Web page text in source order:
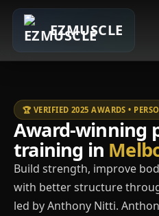
EZMUSCLE
🏆 VERIFIED 2025 AWARDS •
Award-winning
training in
Build strength, improve
with better structure
led by Anthony Nitti.